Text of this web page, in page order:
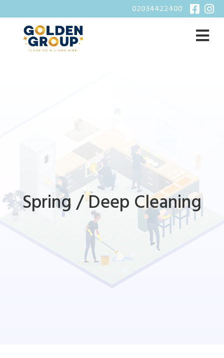
02034422400
Spring / Deep Cleaning